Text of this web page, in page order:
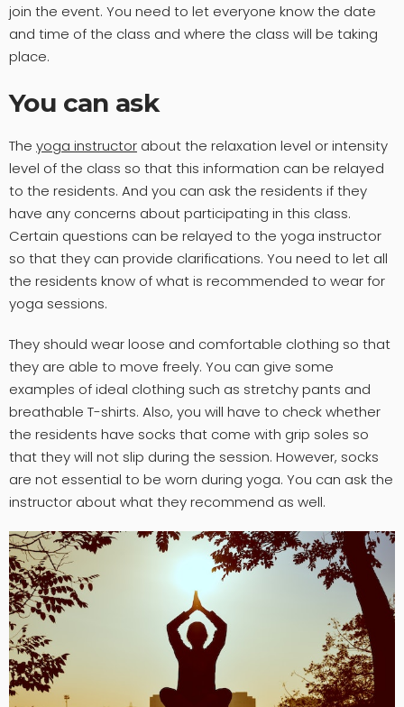
join the event. You need to let everyone know the date
and time of the class and where the class will be taking
place.
You can ask
The yoga instructor about the relaxation level or intensity
level of the class so that this information can be relayed
to the residents. And you can ask the residents if they
have any concerns about participating in this class.
Certain questions can be relayed to the yoga instructor
so that they can provide clarifications. You need to let all
the residents know of what is recommended to wear for
yoga sessions.
They should wear loose and comfortable clothing so that
they are able to move freely. You can give some
examples of ideal clothing such as stretchy pants and
breathable T-shirts. Also, you will have to check whether
the residents have socks that come with grip soles so
that they will not slip during the session. However, socks
are not essential to be worn during yoga. You can ask the
instructor about what they recommend as well.